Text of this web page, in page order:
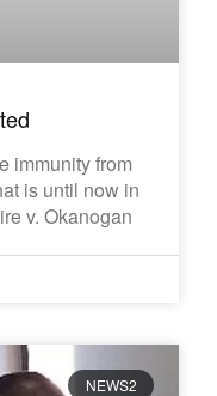
immunity from
is until now in
v. Okanogan
NEWS2